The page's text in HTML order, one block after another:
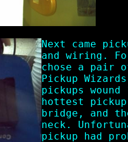
Next came
and wiring.
chose a pair
Pickup
pickups wound
hottest
bridge, and
neck.
pickup had